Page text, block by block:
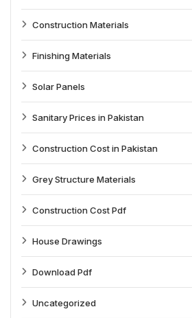
Construction Materials
Finishing Materials
Solar Panels
Sanitary Prices in Pakistan
Construction Cost in Pakistan
Grey Structure Materials
Construction Cost Pdf
House Drawings
Download Pdf
Uncategorized